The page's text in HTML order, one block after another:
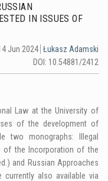
IN ISSUES OF
Jun 2024 Łukasz Adamski
DOI: 10.54881/2412
Law at the University of
of the development of
two monographs: Illegal
of the Incorporation of the
and Russian Approaches
currently also available via